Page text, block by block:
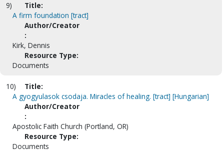
9)
Title:
A firm foundation [tract]
Author/Creator
:
Kirk, Dennis
Resource Type:
Documents
10)
Title:
A gyogyulasok csodaja. Miracles of healing. [tract] [Hungarian]
Author/Creator
:
Apostolic Faith Church (Portland, OR)
Resource Type:
Documents